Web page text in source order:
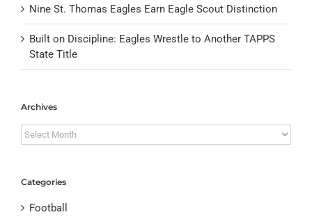
Nine St. Thomas Eagles Earn Eagle Scout Distinction
Built on Discipline: Eagles Wrestle to Another TAPPS
State Title
Archives
Archives
Categories
Football